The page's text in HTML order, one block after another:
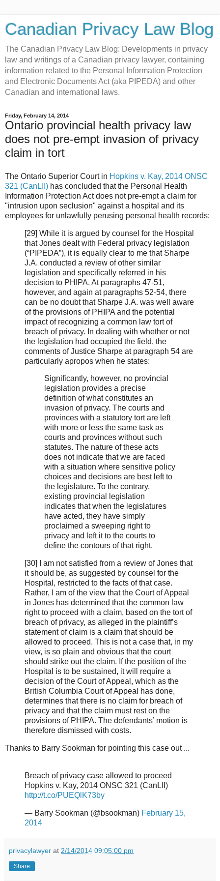
Canadian Privacy Law Blog
The Canadian Privacy Law Blog: Developments in privacy
law and writings of a Canadian privacy lawyer, containing
information related to the Personal Information Protection
and Electronic Documents Act (aka PIPEDA) and other
Canadian and international laws.
Friday, February 14, 2014
Ontario provincial health privacy law
does not pre-empt invasion of privacy
claim in tort
The Ontario Superior Court in Hopkins v. Kay, 2014 ONSC
321 (CanLII) has concluded that the Personal Health
Information Protection Act does not pre-empt a claim for
"intrusion upon seclusion" against a hospital and its
employees for unlawfully perusing personal health records:
[29] While it is argued by counsel for the Hospital
that Jones dealt with Federal privacy legislation
(“PIPEDA”), it is equally clear to me that Sharpe
J.A. conducted a review of other similar
legislation and specifically referred in his
decision to PHIPA. At paragraphs 47-51,
however, and again at paragraphs 52-54, there
can be no doubt that Sharpe J.A. was well aware
of the provisions of PHIPA and the potential
impact of recognizing a common law tort of
breach of privacy. In dealing with whether or not
the legislation had occupied the field, the
comments of Justice Sharpe at paragraph 54 are
particularly apropos when he states:
Significantly, however, no provincial
legislation provides a precise
definition of what constitutes an
invasion of privacy. The courts and
provinces with a statutory tort are left
with more or less the same task as
courts and provinces without such
statutes. The nature of these acts
does not indicate that we are faced
with a situation where sensitive policy
choices and decisions are best left to
the legislature. To the contrary,
existing provincial legislation
indicates that when the legislatures
have acted, they have simply
proclaimed a sweeping right to
privacy and left it to the courts to
define the contours of that right.
[30] I am not satisfied from a review of Jones that
it should be, as suggested by counsel for the
Hospital, restricted to the facts of that case.
Rather, I am of the view that the Court of Appeal
in Jones has determined that the common law
right to proceed with a claim, based on the tort of
breach of privacy, as alleged in the plaintiff’s
statement of claim is a claim that should be
allowed to proceed. This is not a case that, in my
view, is so plain and obvious that the court
should strike out the claim. If the position of the
Hospital is to be sustained, it will require a
decision of the Court of Appeal, which as the
British Columbia Court of Appeal has done,
determines that there is no claim for breach of
privacy and that the claim must rest on the
provisions of PHIPA. The defendants’ motion is
therefore dismissed with costs.
Thanks to Barry Sookman for pointing this case out ...
Breach of privacy case allowed to proceed
Hopkins v. Kay, 2014 ONSC 321 (CanLII)
http://t.co/PUEQlK73by
— Barry Sookman (@bsookman) February 15,
2014
privacylawyer at 2/14/2014 09:05:00 pm
Share